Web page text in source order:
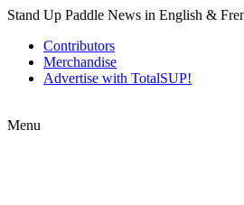
Stand Up Paddle News in English &
Contributors
Merchandise
Advertise with TotalSUP!
Menu